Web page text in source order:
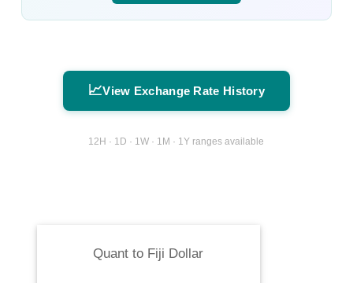
📈View Exchange Rate History
12H · 1D · 1W · 1M · 1Y ranges available
Quant to Fiji Dollar